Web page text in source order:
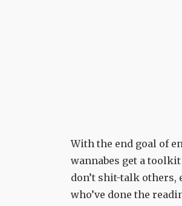
With the end goal of
wannabes get a
don’t shit-talk others,
who’ve done the